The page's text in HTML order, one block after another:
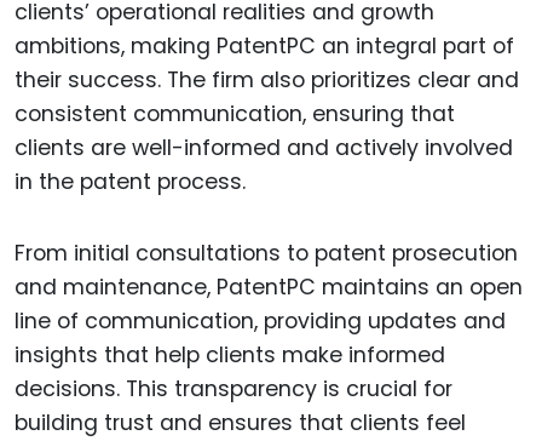
clients’ operational realities and growth
ambitions, making PatentPC an integral part of
their success. The firm also prioritizes clear and
consistent communication, ensuring that
clients are well-informed and actively involved
in the patent process.
From initial consultations to patent prosecution
and maintenance, PatentPC maintains an open
line of communication, providing updates and
insights that help clients make informed
decisions. This transparency is crucial for
building trust and ensures that clients feel